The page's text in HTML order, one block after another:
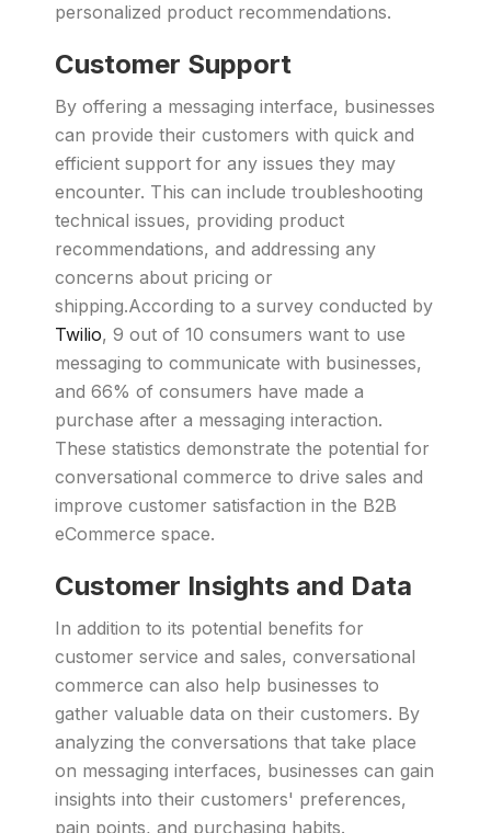
personalized product recommendations.
Customer Support
By offering a messaging interface, businesses
can provide their customers with quick and
efficient support for any issues they may
encounter. This can include troubleshooting
technical issues, providing product
recommendations, and addressing any
concerns about pricing or
shipping.According to a survey conducted by
Twilio, 9 out of 10 consumers want to use
messaging to communicate with businesses,
and 66% of consumers have made a
purchase after a messaging interaction.
These statistics demonstrate the potential for
conversational commerce to drive sales and
improve customer satisfaction in the B2B
eCommerce space.
Customer Insights and Data
In addition to its potential benefits for
customer service and sales, conversational
commerce can also help businesses to
gather valuable data on their customers. By
analyzing the conversations that take place
on messaging interfaces, businesses can gain
insights into their customers' preferences,
pain points, and purchasing habits.